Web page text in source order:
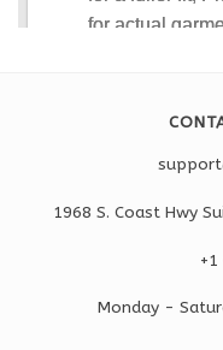
1968 S. Coast Hwy
Monday -